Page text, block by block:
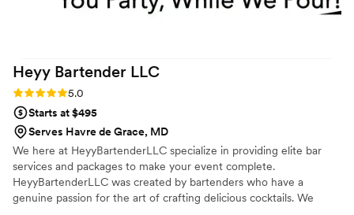
Heyy Bartender LLC
Rating: 5.0 (1 review)
5.0
Starts at $495
Serves Havre de Grace, MD
We here at HeyyBartenderLLC specialize in providing elite bar
services and packages to make your event complete.
HeyyBartenderLLC was created by bartenders who have a
genuine passion for the art of crafting delicious cocktails. We